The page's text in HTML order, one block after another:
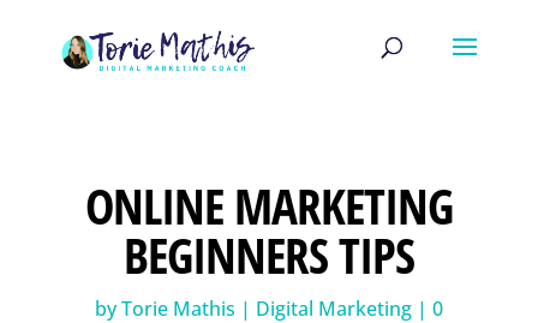
ONLINE MARKETING
BEGINNERS TIPS
byTorie Mathis | Digital Marketing| 0